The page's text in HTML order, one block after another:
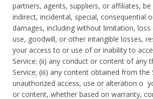
partners, agents, suppliers, or affiliates,
indirect, incidental, special, consequential
damages, including without limitation,
use, goodwill, or other intangible losses,
your access to or use of or inability to
Service; (ii) any conduct or content of any
Service; (iii) any content obtained from the
unauthorized access, use or alteration o
or content, whether based on warranty,